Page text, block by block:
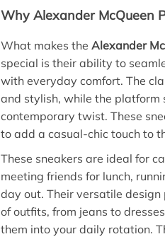
Why Alexander McQueen
What makes theAlexander
special is their ability to
with everyday comfort. The
and stylish, while the platform
contemporary twist. These
to add a casual-chic touch to
These sneakers are ideal for
meeting friends for lunch,
day out. Their versatile
of outfits, from jeans to
them into your daily rotation.